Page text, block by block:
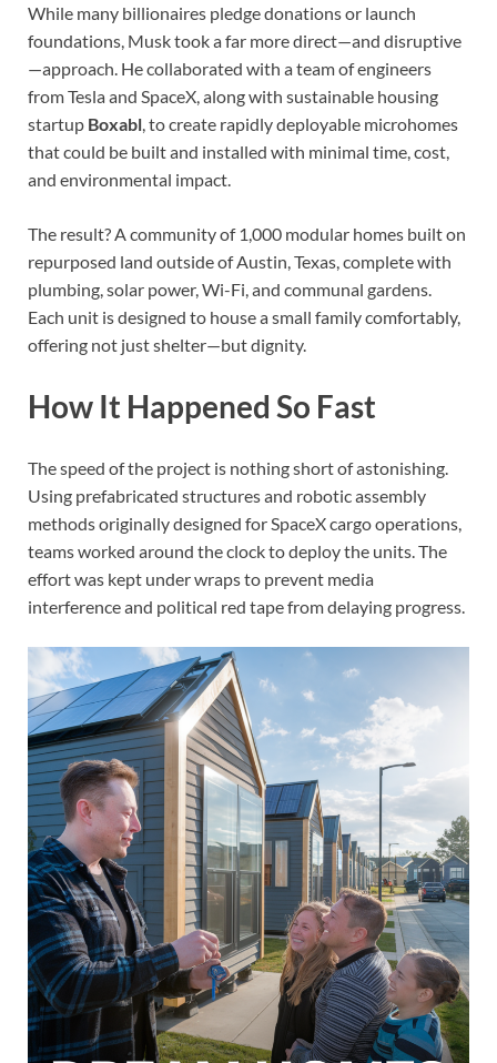
While many billionaires pledge donations or launch
foundations, Musk took a far more direct—and disruptive
—approach. He collaborated with a team of engineers
from Tesla and SpaceX, along with sustainable housing
startup Boxabl , to create rapidly deployable microhomes
that could be built and installed with minimal time, cost,
and environmental impact.
The result? A community of 1,000 modular homes built on
repurposed land outside of Austin, Texas, complete with
plumbing, solar power, Wi-Fi, and communal gardens.
Each unit is designed to house a small family comfortably,
offering not just shelter—but dignity.
How It Happened So Fast
The speed of the project is nothing short of astonishing.
Using prefabricated structures and robotic assembly
methods originally designed for SpaceX cargo operations,
teams worked around the clock to deploy the units. The
effort was kept under wraps to prevent media
interference and political red tape from delaying progress.